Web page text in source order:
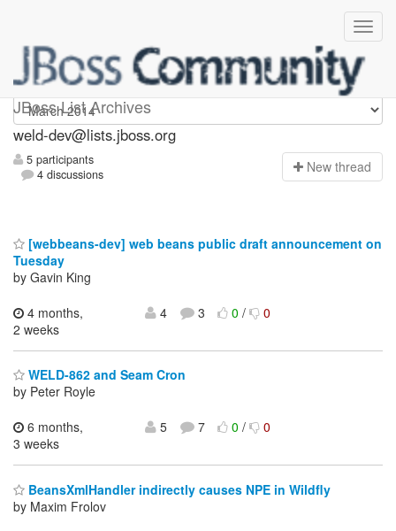
JBoss List Archives
weld-dev
weld-dev@lists.jboss.org
5 participants
4 discussions
New thread
[webbeans-dev] web beans public draft announcement on
Tuesday
by Gavin King
4 months,
2 weeks
4 3 0/ 0
WELD-862 and Seam Cron
by Peter Royle
6 months,
3 weeks
5 7 0/ 0
BeansXmlHandler indirectly causes NPE in Wildfly
by Maxim Frolov